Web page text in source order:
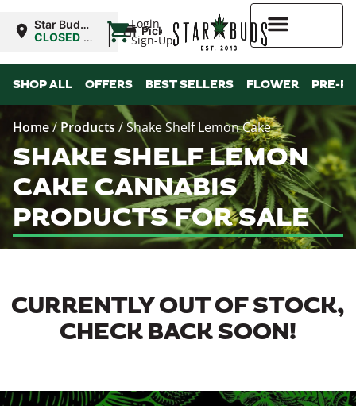
Login
Sign-Up
Star Buds
OK: Altus
CLOSED •
8:00AM
| Pickup
SHOP ALL OFFERS BEST SELLERS FLOWER PRE-
Home/ Products /Shake Shelf Lemon Cake
SHAKE SHELF LEMON
CAKE CANNABIS
PRODUCTS FOR SALE
CURRENTLY OUT OF STOCK,
CHECK BACK SOON!